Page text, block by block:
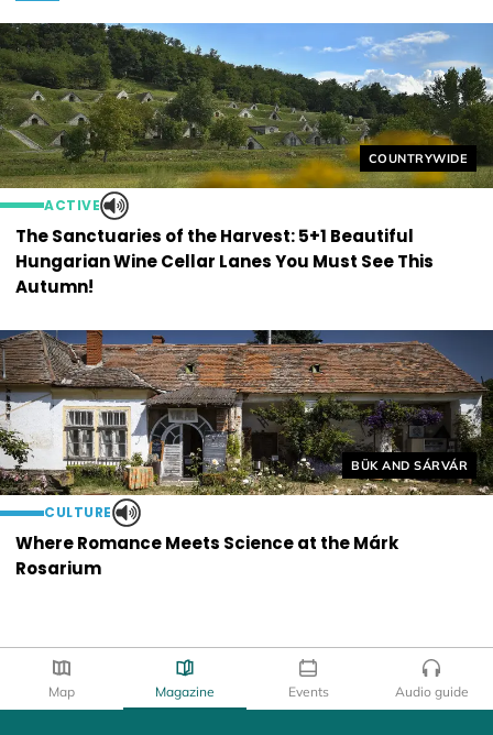
Helyszín címkék:
COUNTRYWIDE
ACTIVE
The Sanctuaries of the Harvest: 5+1 Beautiful
Hungarian Wine Cellar Lanes You Must See This
Autumn!
Helyszín címkék:
BÜK AND SÁRVÁR
CULTURE
Where Romance Meets Science at the Márk
Rosarium
Map Magazine Events Audio guide